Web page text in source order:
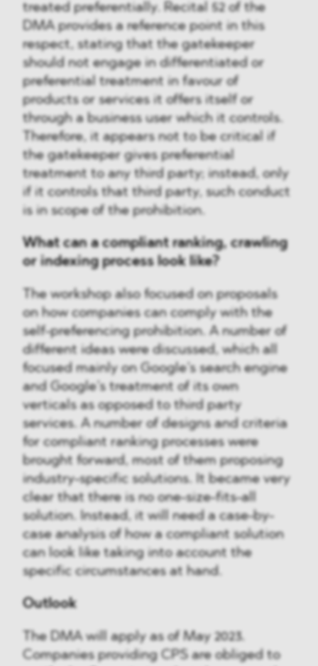
treated preferentially. Recital 52 of the
DMA provides a reference point in this
respect, stating that the gatekeeper
should not engage in differentiated or
preferential treatment in favour of
products or services it offers itself or
through a business user which it controls.
Therefore, it appears not to be critical if
the gatekeeper gives preferential
treatment to any third party; instead, only
if it controls that third party, such conduct
is in scope of the prohibition.
What can a compliant ranking, crawling
or indexing process look like?
The workshop also focused on proposals
on how companies can comply with the
self-preferencing prohibition. A number of
different ideas were discussed, which all
focused mainly on Google’s search engine
and Google’s treatment of its own
verticals as opposed to third party
services. A number of designs and criteria
for compliant ranking processes were
brought forward, most of them proposing
industry-specific solutions. It became very
clear that there is no one-size-fits-all
solution. Instead, it will need a case-by-
case analysis of how a compliant solution
can look like taking into account the
specific circumstances at hand.
Outlook
The DMA will apply as of May 2023.
Companies providing CPS are obliged to